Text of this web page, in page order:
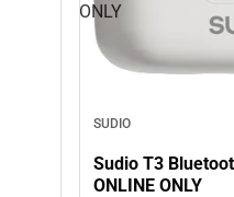
ONLY
SUDIO
Sudio T3
ONLINE ONLY